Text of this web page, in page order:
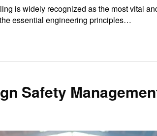
is widely recognized as the most vital
essential engineering principles…
Safety